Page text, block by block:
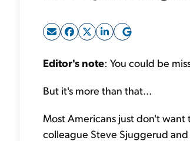
Editor's note: You could be
But it's more than that...
Most Americans just don't
colleague Steve Sjuggerud